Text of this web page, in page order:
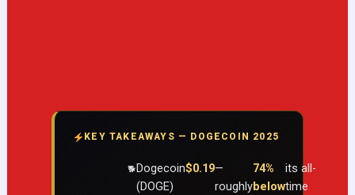
KEY TAKEAWAYS — DOGECOIN 2025
Dogecoin
(DOGE)
$0.19—
roughly
74%
below
its all-
time